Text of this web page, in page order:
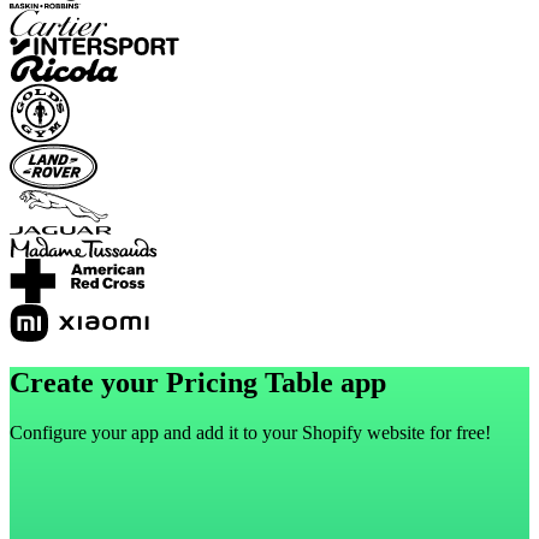
Create your Pricing Table app
Configure your app and add it to your Shopify website for free!